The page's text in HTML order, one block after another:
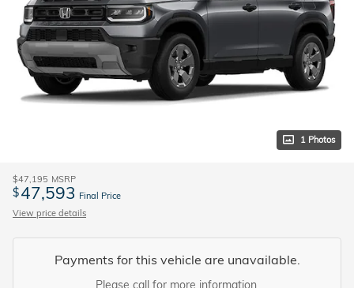
1 Photos
$47,195 MSRP
$47,593 Final Price
View price details
Payments for this vehicle are unavailable.
Please call for more information.